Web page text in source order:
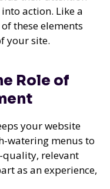
action. Like a
these elements
your site.
Role of
your website
watering menus to
quality, relevant
as an experience,